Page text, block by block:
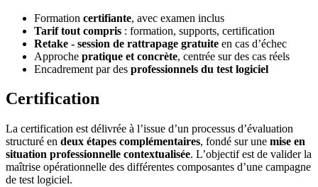
Formation certifiante, avec examen inclus
Tarif tout compris : formation, supports, certification
Retake - session de rattrapage gratuite en cas d’échec
Approche pratique et concrète, centrée sur des cas réels
Encadrement par des professionnels du test logiciel
Certification
La certification est délivrée à l’issue d’un processus d’évaluation
structuré en deux étapes complémentaires, fondé sur une mise en
situation professionnelle contextualisée. L’objectif est de valider la
maîtrise opérationnelle des différentes composantes d’une campagne
de test logiciel.